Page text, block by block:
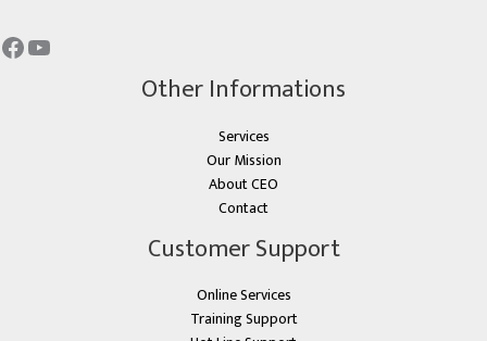
Other Informations
Services
Our Mission
About CEO
Contact
Customer Support
Online Services
Training Support